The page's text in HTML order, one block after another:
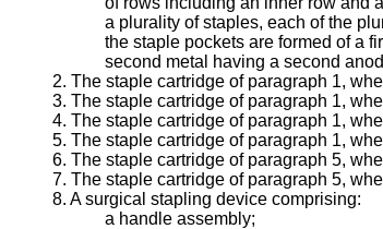
a plurality of staples, each of the
the staple pockets are formed of a
second metal having a second
2. The staple cartridge of paragraph 1,
3. The staple cartridge of paragraph 1,
4. The staple cartridge of paragraph 1,
5. The staple cartridge of paragraph 1,
6. The staple cartridge of paragraph 5,
7. The staple cartridge of paragraph 5,
8. A surgical stapling device comprising:
a handle assembly;